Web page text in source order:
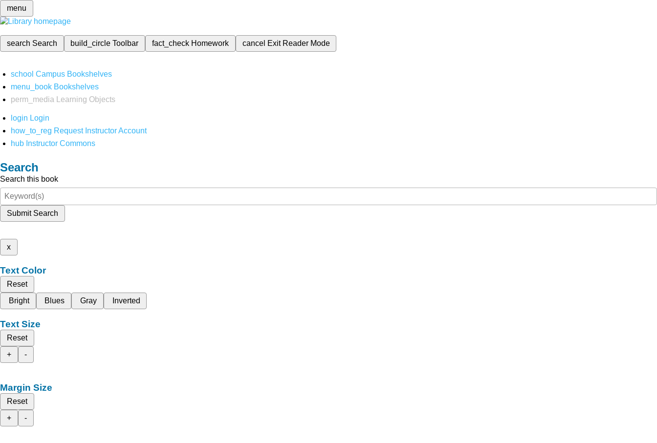
menu
search Search build_circleToolbar fact_check Homework cancel Exit Reader Mode
school Campus Bookshelves
menu_book Bookshelves
perm_media
Learning Objects
login Login
how_to_reg Request Instructor Account
hub Instructor Commons
Search
Search this book
Submit Search
x
Text Color
Reset
Bright
Blues Gray Inverted
Text Size
Reset
+
-
Margin Size
Reset
+
-